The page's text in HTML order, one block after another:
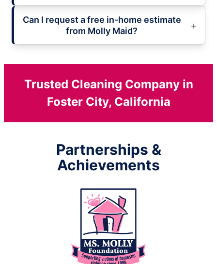
Can I request a free in-home estimate
from Molly Maid?
Trusted Cleaning Company in
Foster City, California
Partnerships &
Achievements